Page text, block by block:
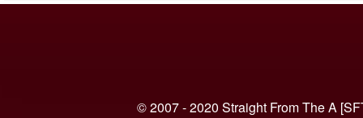
© 2007 - 2020 Straight From The A